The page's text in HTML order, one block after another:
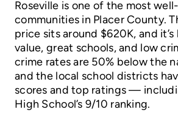
Roseville is one of the most
communities in Placer County.
price sits around $620K, and
value, great schools, and low
crime rates are 50% below the
and the local school districts
scores and top ratings —
High School’s 9/10 ranking.